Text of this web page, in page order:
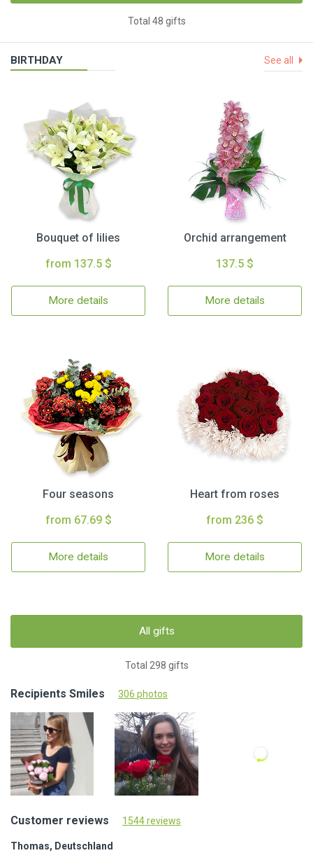
Total 48 gifts
BIRTHDAY See all
Bouquet of lilies
from 137.5 $
More details
Orchid arrangement
137.5 $
More details
Four seasons
from 67.69 $
More details
Heart from roses
from 236 $
More details
All gifts
Total 298 gifts
Recipients Smiles 306 photos
Customer reviews 1544 reviews
Thomas, Deutschland